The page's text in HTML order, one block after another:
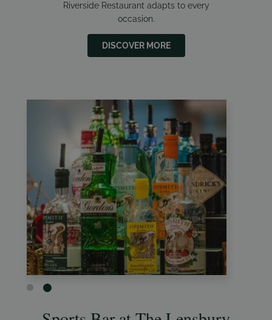
Riverside Restaurant adapts to every
occasion.
DISCOVER MORE